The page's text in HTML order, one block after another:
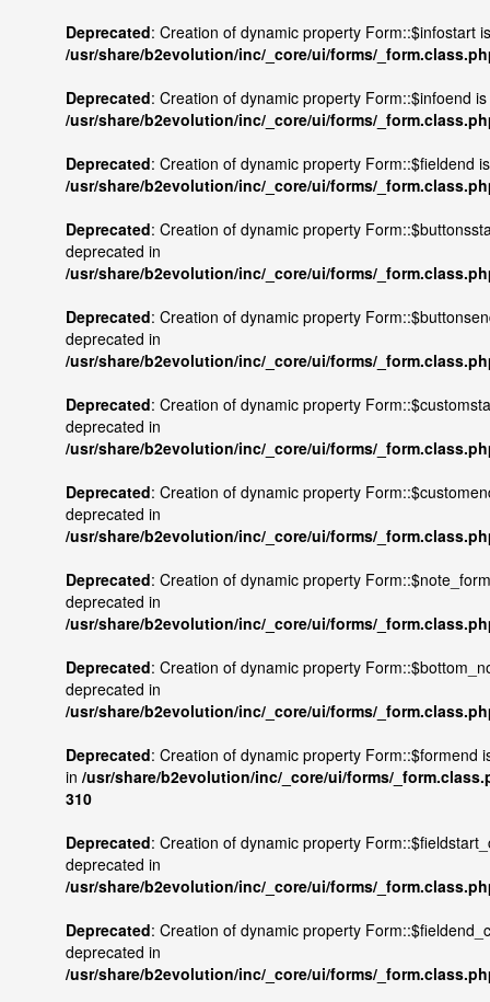
Deprecated: Creation of dynamic property Form::$infostart
/usr/share/b2evolution/inc/_core/ui/forms/
Deprecated: Creation of dynamic property Form::$infoend
/usr/share/b2evolution/inc/_core/ui/forms/
Deprecated: Creation of dynamic property Form::$fieldend
/usr/share/b2evolution/inc/_core/ui/forms/
Deprecated: Creation of dynamic property
deprecated in
/usr/share/b2evolution/inc/_core/ui/forms/
Deprecated: Creation of dynamic property
deprecated in
/usr/share/b2evolution/inc/_core/ui/forms/
Deprecated: Creation of dynamic property
deprecated in
/usr/share/b2evolution/inc/_core/ui/forms/
Deprecated: Creation of dynamic property
deprecated in
/usr/share/b2evolution/inc/_core/ui/forms/
Deprecated: Creation of dynamic property
deprecated in
/usr/share/b2evolution/inc/_core/ui/forms/
Deprecated: Creation of dynamic property
deprecated in
/usr/share/b2evolution/inc/_core/ui/forms/
Deprecated: Creation of dynamic property Form::$formend
in /usr/share/b2evolution/inc/_core/ui/forms/
310
Deprecated: Creation of dynamic property
deprecated in
/usr/share/b2evolution/inc/_core/ui/forms/
Deprecated: Creation of dynamic property
deprecated in
/usr/share/b2evolution/inc/_core/ui/forms/